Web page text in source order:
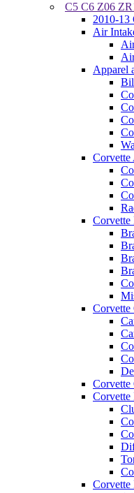
C5 C6 Z06
2010-13
Air
Apparel
Corvette
Corvette
Corvette
Corvette
Corvette
Corvette